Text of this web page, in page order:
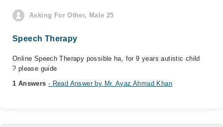
Asking For Other, Male 25
Speech Therapy
Online Speech Therapy possible ha, for 9 years autistic child
? please guide
1 Answers - Read Answer by Mr. Ayaz Ahmad Khan